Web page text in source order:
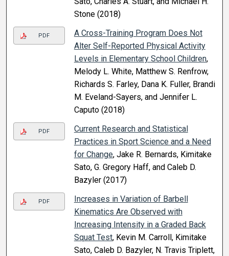
Stone (2018)
PDF
A Cross-Training Program Does Not
Alter Self-Reported Physical Activity
Levels in Elementary School Children,
Melody L. White, Matthew S. Renfrow,
Richards S. Farley, Dana K. Fuller, Brandi
M. Eveland-Sayers, and Jennifer L.
Caputo (2018)
PDF
Current Research and Statistical
Practices in Sport Science and a Need
for Change, Jake R. Bernards, Kimitake
Sato, G. Gregory Haff, and Caleb D.
Bazyler (2017)
PDF
Increases in Variation of Barbell
Kinematics Are Observed with
Increasing Intensity in a Graded Back
Squat Test, Kevin M. Carroll, Kimitake
Sato, Caleb D. Bazyler, N. Travis Triplett,